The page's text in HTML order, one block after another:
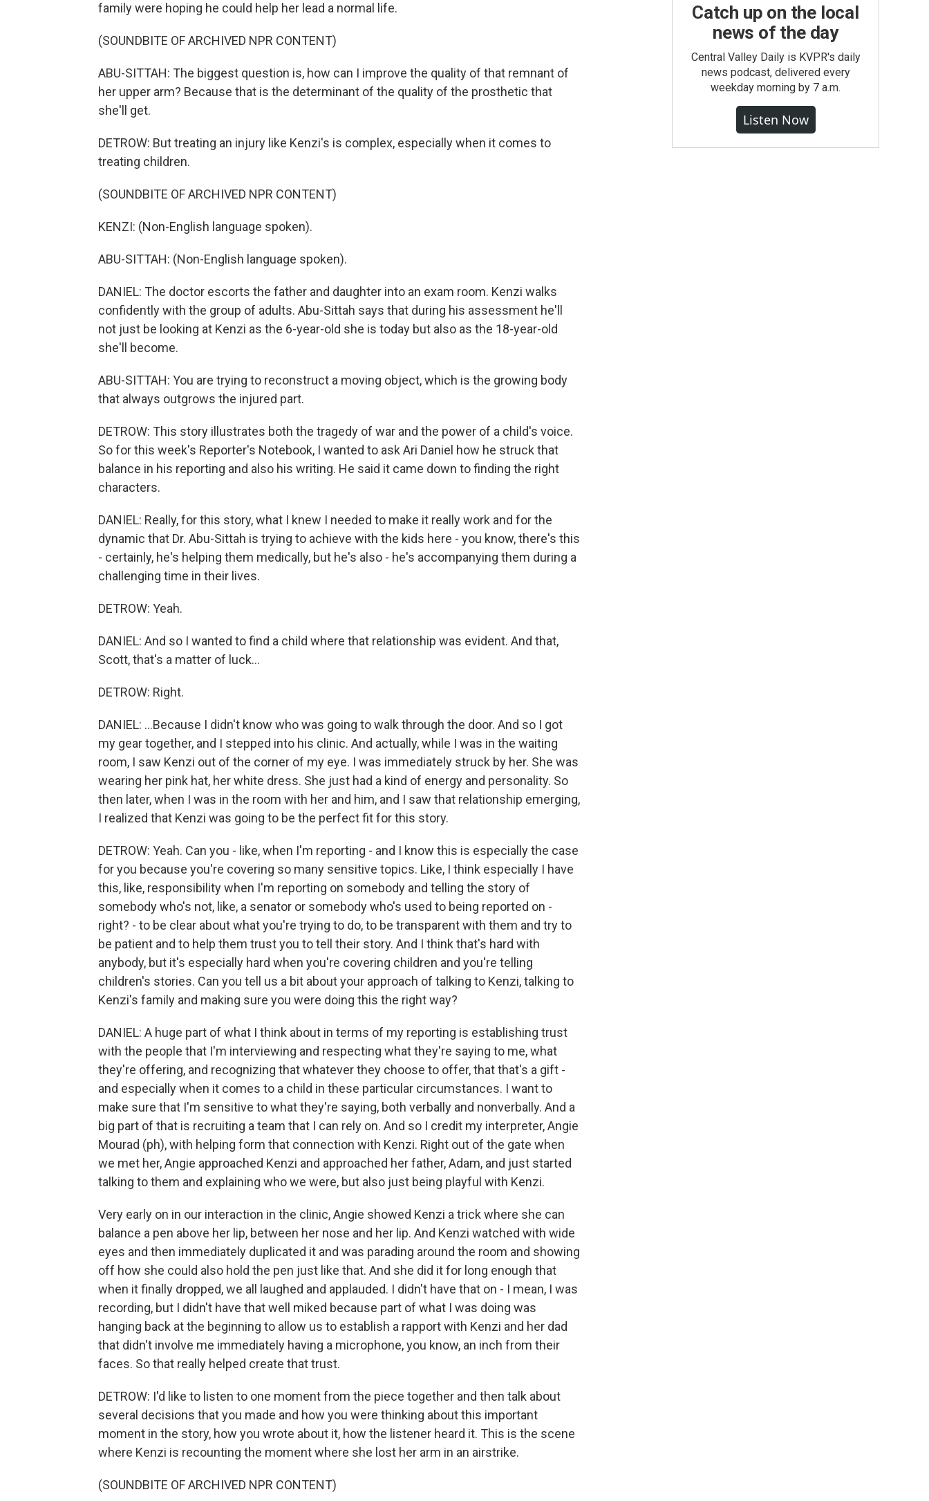
family were hoping he could help her lead a normal life.
(SOUNDBITE OF ARCHIVED NPR CONTENT)
ABU-SITTAH: The biggest question is, how can I improve the quality of that remnant of
her upper arm? Because that is the determinant of the quality of the prosthetic that
she'll get.
DETROW: But treating an injury like Kenzi's is complex, especially when it comes to
treating children.
(SOUNDBITE OF ARCHIVED NPR CONTENT)
KENZI: (Non-English language spoken).
ABU-SITTAH: (Non-English language spoken).
DANIEL: The doctor escorts the father and daughter into an exam room. Kenzi walks
confidently with the group of adults. Abu-Sittah says that during his assessment he'll
not just be looking at Kenzi as the 6-year-old she is today but also as the 18-year-old
she'll become.
ABU-SITTAH: You are trying to reconstruct a moving object, which is the growing body
that always outgrows the injured part.
DETROW: This story illustrates both the tragedy of war and the power of a child's voice.
So for this week's Reporter's Notebook, I wanted to ask Ari Daniel how he struck that
balance in his reporting and also his writing. He said it came down to finding the right
characters.
DANIEL: Really, for this story, what I knew I needed to make it really work and for the
dynamic that Dr. Abu-Sittah is trying to achieve with the kids here - you know, there's this
- certainly, he's helping them medically, but he's also - he's accompanying them during a
challenging time in their lives.
DETROW: Yeah.
DANIEL: And so I wanted to find a child where that relationship was evident. And that,
Scott, that's a matter of luck...
DETROW: Right.
DANIEL: ...Because I didn't know who was going to walk through the door. And so I got
my gear together, and I stepped into his clinic. And actually, while I was in the waiting
room, I saw Kenzi out of the corner of my eye. I was immediately struck by her. She was
wearing her pink hat, her white dress. She just had a kind of energy and personality. So
then later, when I was in the room with her and him, and I saw that relationship emerging,
I realized that Kenzi was going to be the perfect fit for this story.
DETROW: Yeah. Can you - like, when I'm reporting - and I know this is especially the case
for you because you're covering so many sensitive topics. Like, I think especially I have
this, like, responsibility when I'm reporting on somebody and telling the story of
somebody who's not, like, a senator or somebody who's used to being reported on -
right? - to be clear about what you're trying to do, to be transparent with them and try to
be patient and to help them trust you to tell their story. And I think that's hard with
anybody, but it's especially hard when you're covering children and you're telling
children's stories. Can you tell us a bit about your approach of talking to Kenzi, talking to
Kenzi's family and making sure you were doing this the right way?
DANIEL: A huge part of what I think about in terms of my reporting is establishing trust
with the people that I'm interviewing and respecting what they're saying to me, what
they're offering, and recognizing that whatever they choose to offer, that that's a gift -
and especially when it comes to a child in these particular circumstances. I want to
make sure that I'm sensitive to what they're saying, both verbally and nonverbally. And a
big part of that is recruiting a team that I can rely on. And so I credit my interpreter, Angie
Mourad (ph), with helping form that connection with Kenzi. Right out of the gate when
we met her, Angie approached Kenzi and approached her father, Adam, and just started
talking to them and explaining who we were, but also just being playful with Kenzi.
Very early on in our interaction in the clinic, Angie showed Kenzi a trick where she can
balance a pen above her lip, between her nose and her lip. And Kenzi watched with wide
eyes and then immediately duplicated it and was parading around the room and showing
off how she could also hold the pen just like that. And she did it for long enough that
when it finally dropped, we all laughed and applauded. I didn't have that on - I mean, I was
recording, but I didn't have that well miked because part of what I was doing was
hanging back at the beginning to allow us to establish a rapport with Kenzi and her dad
that didn't involve me immediately having a microphone, you know, an inch from their
faces. So that really helped create that trust.
DETROW: I'd like to listen to one moment from the piece together and then talk about
several decisions that you made and how you were thinking about this important
moment in the story, how you wrote about it, how the listener heard it. This is the scene
where Kenzi is recounting the moment where she lost her arm in an airstrike.
(SOUNDBITE OF ARCHIVED NPR CONTENT)
Catch up on the local
news of the day
Central Valley Daily is KVPR's daily
news podcast, delivered every
weekday morning by 7 a.m.
Listen Now